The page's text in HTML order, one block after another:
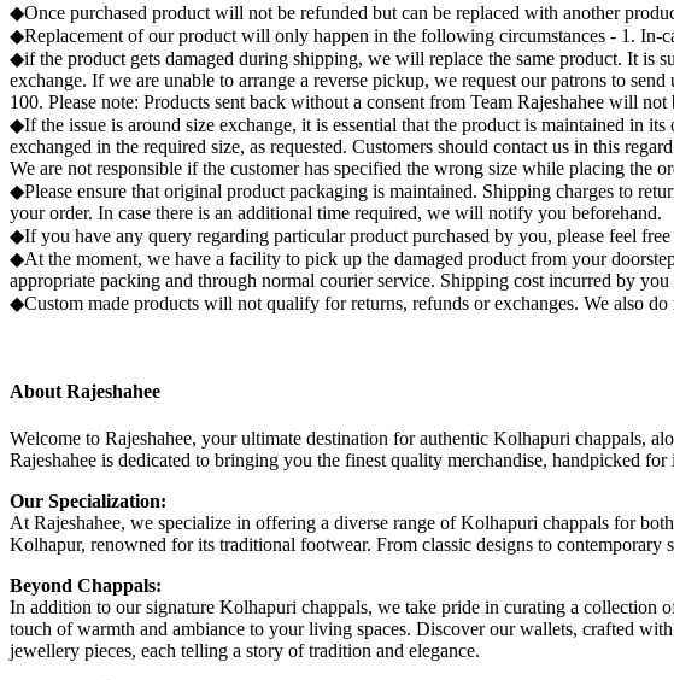
◆Once purchased product will not be refunded but can be replaced with another
◆Replacement of our product will only happen in the following circumstances - 1. In-
◆if the product gets damaged during shipping, we will replace the same product. It is
exchange. If we are unable to arrange a reverse pickup, we request our patrons to
100. Please note: Products sent back without a consent from Team Rajeshahee will
◆If the issue is around size exchange, it is essential that the product is maintained in
exchanged in the required size, as requested. Customers should contact us in this
We are not responsible if the customer has specified the wrong size while placing the
◆Please ensure that original product packaging is maintained. Shipping charges to
your order. In case there is an additional time required, we will notify you beforehand.
◆If you have any query regarding particular product purchased by you, please feel
◆At the moment, we have a facility to pick up the damaged product from your
appropriate packing and through normal courier service. Shipping cost incurred by
◆Custom made products will not qualify for returns, refunds or exchanges. We also do
About Rajeshahee
Welcome to Rajeshahee, your ultimate destination for authentic Kolhapuri chappals,
Rajeshahee is dedicated to bringing you the finest quality merchandise, handpicked for
Our Specialization:
At Rajeshahee, we specialize in offering a diverse range of Kolhapuri chappals for
Kolhapur, renowned for its traditional footwear. From classic designs to
Beyond Chappals:
In addition to our signature Kolhapuri chappals, we take pride in curating a collection
touch of warmth and ambiance to your living spaces. Discover our wallets, crafted
jewellery pieces, each telling a story of tradition and elegance.